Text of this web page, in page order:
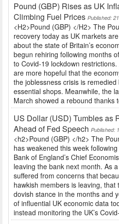
Pound (GBP) Rises as UK
Climbing Fuel Prices Published:
<H2>Pound (GBP) </H2> The
recovery today as UK markets
about the state of Britain’s
begun rehiring following months
to Covid-19 lockdown
are more hopeful that the
the joblessness crisis is
essential shops. Meanwhile, the
March showed a rebound thanks
US Dollar (USD) Tumbles as
Ahead of Fed Speech Published:
<h2>Pound (GBP) </h2> The
has weakened this week
Bank of England’s Chief
leaving the bank next month. As
suffered from concerns that
hawkish members is leaving,
dovish stance in the months and
of influential UK economic data
instead monitoring the UK’s